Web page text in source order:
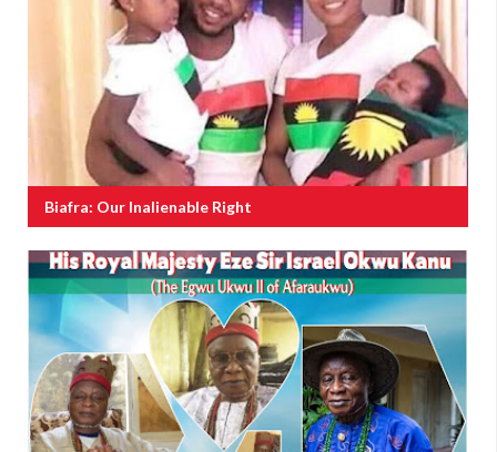
Biafra: Our Inalienable Right